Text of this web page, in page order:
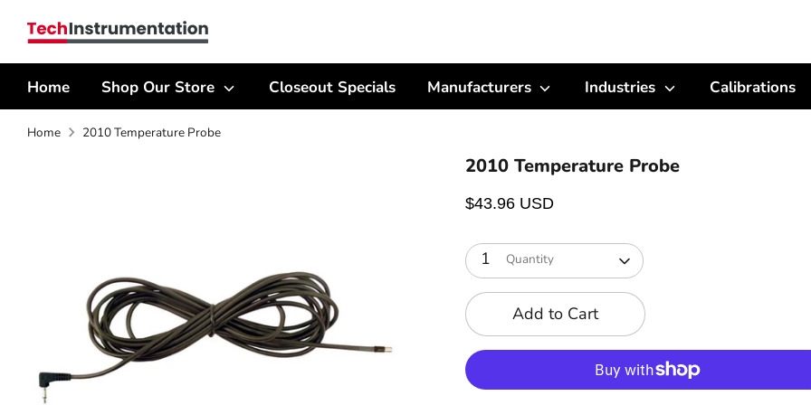
content
Home Shop Our Store Closeout Specials Manufacturers Industries Calibrations
Home 2010 Temperature Probe
2010 Temperature Probe
$43.96 USD
Quantity
1
Add to Cart